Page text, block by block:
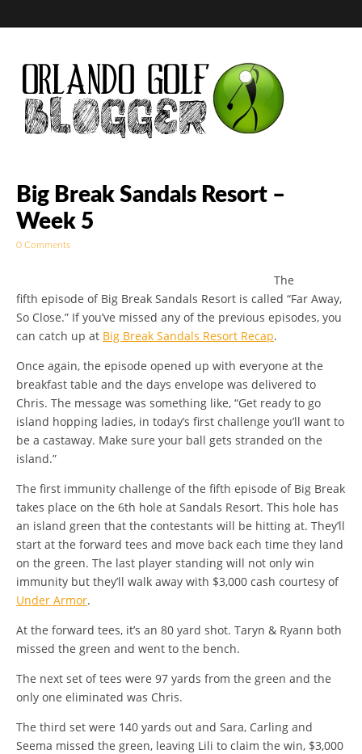
Golf Blog by The
Orlando Golf
Big Break Sandals Resort –
Week 5
0 Comments
The
fifth episode of Big Break Sandals Resort is called “Far Away,
So Close.” If you’ve missed any of the previous episodes, you
can catch up at Big Break Sandals Resort Recap.
Once again, the episode opened up with everyone at the
breakfast table and the days envelope was delivered to
Chris. The message was something like, “Get ready to go
island hopping ladies, in today’s first challenge you’ll want to
be a castaway. Make sure your ball gets stranded on the
island.”
The first immunity challenge of the fifth episode of Big Break
takes place on the 6th hole at Sandals Resort. This hole has
an island green that the contestants will be hitting at. They’ll
start at the forward tees and move back each time they land
on the green. The last player standing will not only win
immunity but they’ll walk away with $3,000 cash courtesy of
Under Armor.
At the forward tees, it’s an 80 yard shot. Taryn & Ryann both
missed the green and went to the bench.
The next set of tees were 97 yards from the green and the
only one eliminated was Chris.
The third set were 140 yards out and Sara, Carling and
Seema missed the green, leaving Lili to claim the win, $3,000